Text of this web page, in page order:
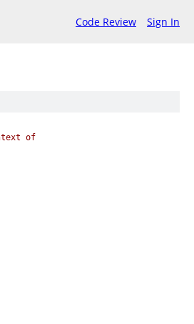
Code Review Sign In
of